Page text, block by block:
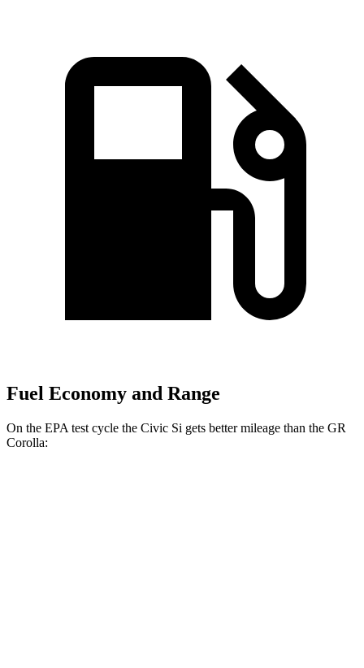
Fuel Economy and Range
On the EPA test cycle the Civic Si gets better mileage than the GR
Corolla: